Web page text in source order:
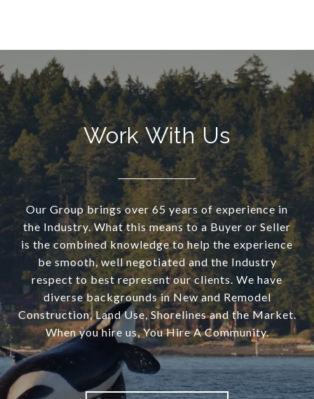
Work With Us
Our Group brings over 65 years of experience in
the Industry. What this means to a Buyer or Seller
is the combined knowledge to help the experience
be smooth, well negotiated and the Industry
respect to best represent our clients. We have
diverse backgrounds in New and Remodel
Construction, Land Use, Shorelines and the Market.
When you hire us, You Hire A Community.